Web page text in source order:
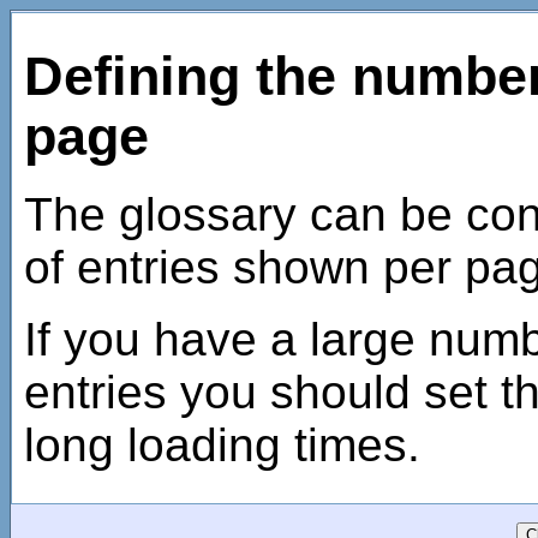
Defining the
page
The glossary can be
of entries shown per
If you have a large
entries you should set
long loading times.